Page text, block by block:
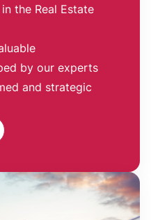
the Real Estate
by our experts
and strategic